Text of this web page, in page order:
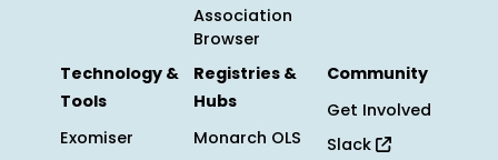
Association
Browser
Technology &
Tools
Exomiser
Registries &
Hubs
Monarch OLS
Community
Get Involved
Slack